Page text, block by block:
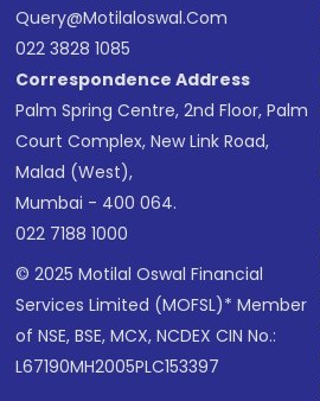
Query@motilaloswal.com
022 3828 1085
Correspondence Address
Palm Spring Centre, 2nd Floor, Palm
Court Complex, New Link Road,
Malad (West),
Mumbai - 400 064.
022 7188 1000
© 2025 Motilal Oswal Financial
Services Limited (MOFSL)* Member
of NSE, BSE, MCX, NCDEX CIN No.:
L67190MH2005PLC153397